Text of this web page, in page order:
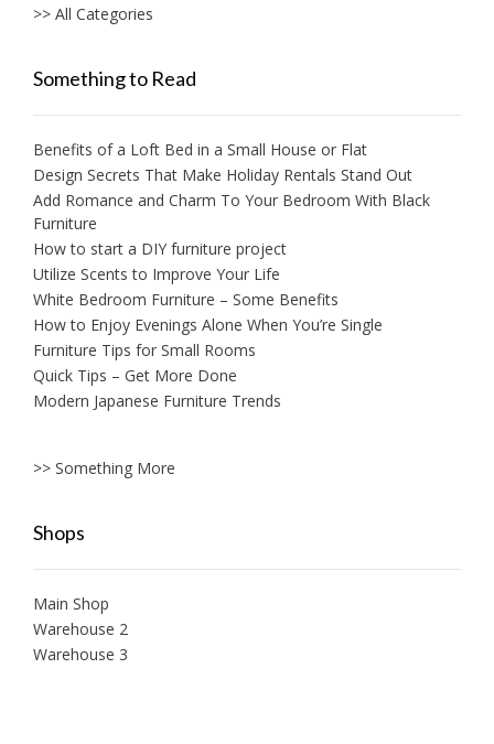
>> All Categories
Something to Read
Benefits of a Loft Bed in a Small House or Flat
Design Secrets That Make Holiday Rentals Stand Out
Add Romance and Charm To Your Bedroom With Black
Furniture
How to start a DIY furniture project
Utilize Scents to Improve Your Life
White Bedroom Furniture – Some Benefits
How to Enjoy Evenings Alone When You’re Single
Furniture Tips for Small Rooms
Quick Tips – Get More Done
Modern Japanese Furniture Trends
>> Something More
Shops
Main Shop
Warehouse 2
Warehouse 3